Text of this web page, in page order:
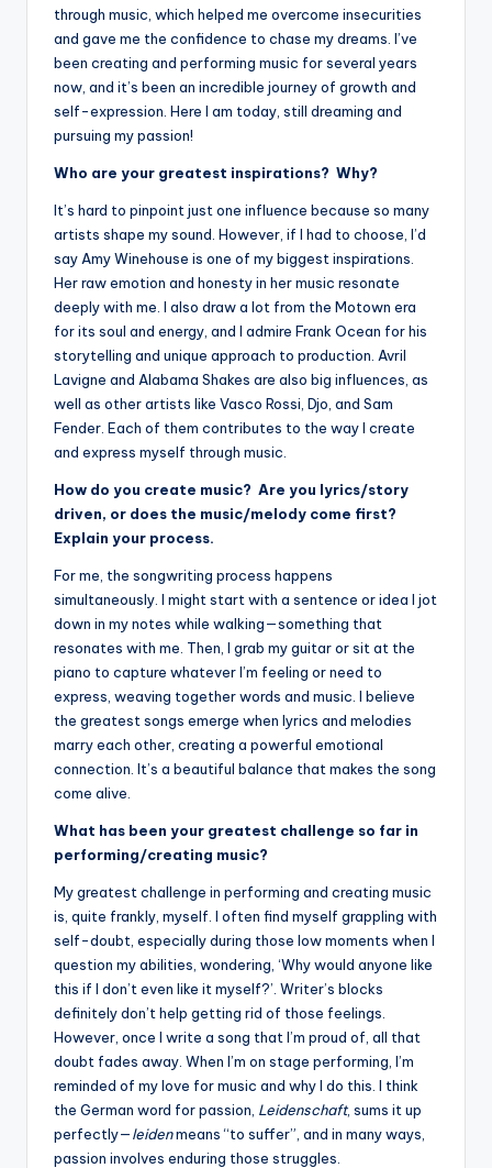
through music, which helped me overcome insecurities
and gave me the confidence to chase my dreams. I’ve
been creating and performing music for several years
now, and it’s been an incredible journey of growth and
self-expression. Here I am today, still dreaming and
pursuing my passion!
Who are your greatest inspirations? Why?
It’s hard to pinpoint just one influence because so many
artists shape my sound. However, if I had to choose, I’d
say Amy Winehouse is one of my biggest inspirations.
Her raw emotion and honesty in her music resonate
deeply with me. I also draw a lot from the Motown era
for its soul and energy, and I admire Frank Ocean for his
storytelling and unique approach to production. Avril
Lavigne and Alabama Shakes are also big influences, as
well as other artists like Vasco Rossi, Djo, and Sam
Fender. Each of them contributes to the way I create
and express myself through music.
How do you create music? Are you lyrics/story
driven, or does the music/melody come first?
Explain your process.
For me, the songwriting process happens
simultaneously. I might start with a sentence or idea I jot
down in my notes while walking—something that
resonates with me. Then, I grab my guitar or sit at the
piano to capture whatever I’m feeling or need to
express, weaving together words and music. I believe
the greatest songs emerge when lyrics and melodies
marry each other, creating a powerful emotional
connection. It’s a beautiful balance that makes the song
come alive.
What has been your greatest challenge so far in
performing/creating music?
My greatest challenge in performing and creating music
is, quite frankly, myself. I often find myself grappling with
self-doubt, especially during those low moments when I
question my abilities, wondering, ‘Why would anyone like
this if I don’t even like it myself?’. Writer’s blocks
definitely don’t help getting rid of those feelings.
However, once I write a song that I’m proud of, all that
doubt fades away. When I’m on stage performing, I’m
reminded of my love for music and why I do this. I think
the German word for passion, Leidenschaft, sums it up
perfectly—leidenmeans “to suffer”, and in many ways,
passion involves enduring those struggles.